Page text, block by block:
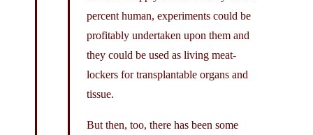
percent human, experiments could be
profitably undertaken upon them and
they could be used as living meat-
lockers for transplantable organs and
tissue.
But then, too, there has been some